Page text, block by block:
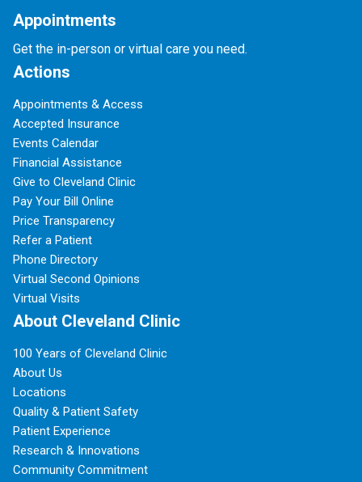
Appointments
Get the in-person or virtual care you need.
Actions
Appointments & Access
Accepted Insurance
Events Calendar
Financial Assistance
Give to Cleveland Clinic
Pay Your Bill Online
Price Transparency
Refer a Patient
Phone Directory
Virtual Second Opinions
Virtual Visits
About Cleveland Clinic
100 Years of Cleveland Clinic
About Us
Locations
Quality & Patient Safety
Patient Experience
Research & Innovations
Community Commitment